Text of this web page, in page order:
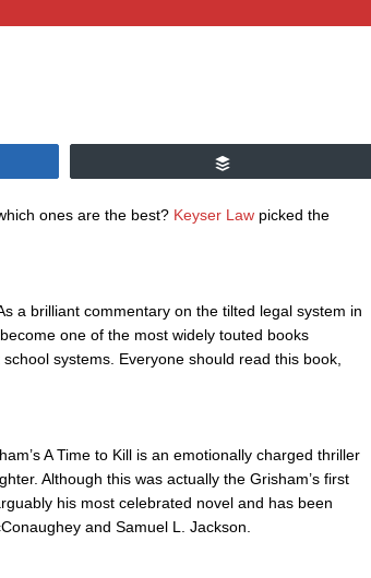
ones are the best? Keyser Law picked the
As a brilliant commentary on the tilted legal system in
one of the most widely touted books
systems. Everyone should read this book,
A Time to Kill is an emotionally charged thriller
Although this was actually the Grisham’s first
his most celebrated novel and has been
and Samuel L. Jackson.